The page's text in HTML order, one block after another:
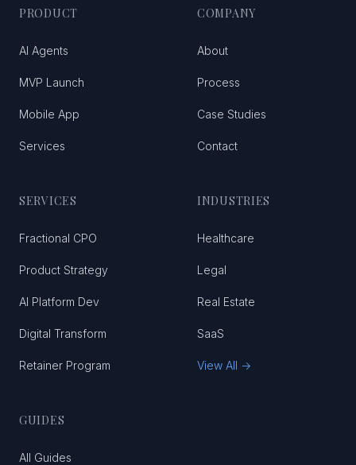
PRODUCT
AI Agents
MVP Launch
Mobile App
Services
COMPANY
About
Process
Case Studies
Contact
SERVICES
Fractional CPO
Product Strategy
AI Platform Dev
Digital Transform
Retainer Program
INDUSTRIES
Healthcare
Legal
Real Estate
SaaS
View All →
GUIDES
All Guides